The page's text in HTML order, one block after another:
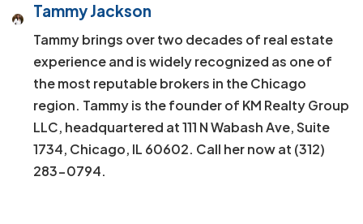
Tammy Jackson
Tammy brings over two decades of real estate
experience and is widely recognized as one of
the most reputable brokers in the Chicago
region. Tammy is the founder of KM Realty Group
LLC, headquartered at 111 N Wabash Ave, Suite
1734, Chicago, IL 60602. Call her now at (312)
283-0794.